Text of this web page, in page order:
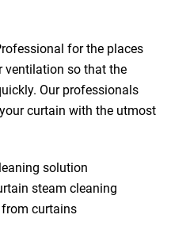
for the places
ventilation so that the
Our professionals
curtain with the utmost
solution
steam cleaning
curtains